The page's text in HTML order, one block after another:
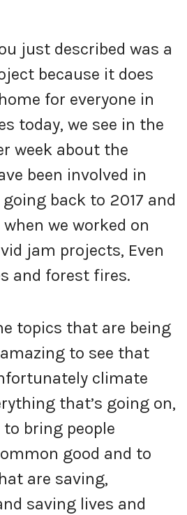
just described was a
because it does
for everyone in
today, we see in the
week about the
been involved in
back to 2017 and
we worked on
jam projects, Even
and forest fires.
topics that are being
to see that
climate
that’s going on,
to bring people
good and to
are saving,
saving lives and